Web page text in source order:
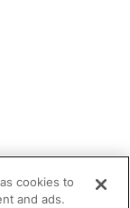
cookies to
and ads.